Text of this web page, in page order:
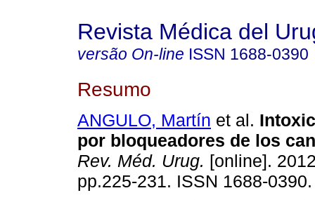
Revista Médica del
versão On-line ISSN 1688-0390
Resumo
ANGULO, Martín et al.
por bloqueadores de los
Rev. Méd. Urug. [online].
pp.225-231. ISSN 1688-0390.